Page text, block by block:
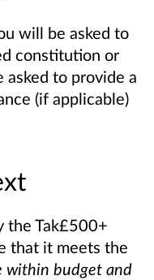
will be asked to
constitution or
asked to provide a
(if applicable)
the Tak£500+
that it meets the
within budget and